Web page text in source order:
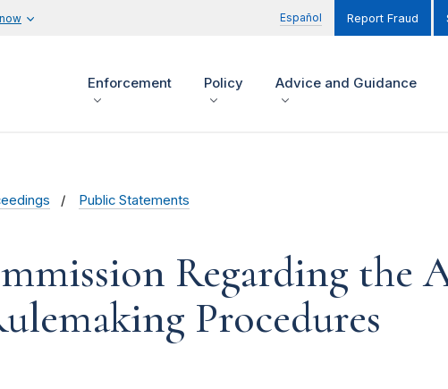
Español Report Fraud
Enforcement Policy Advice and Guidance
Public Statements
Regarding the
Procedures